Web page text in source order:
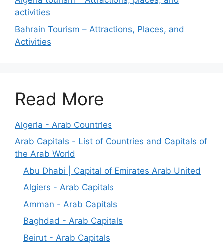
activities
Bahrain Tourism – Attractions, Places, and
Activities
Read More
Algeria - Arab Countries
Arab Capitals - List of Countries and Capitals of
the Arab World
Abu Dhabi | Capital of Emirates Arab United
Algiers - Arab Capitals
Amman - Arab Capitals
Baghdad - Arab Capitals
Beirut - Arab Capitals